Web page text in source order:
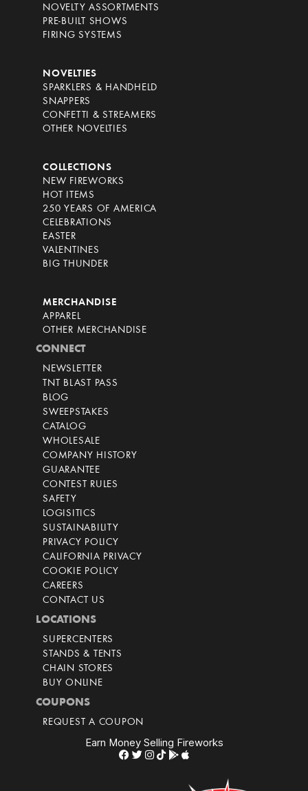
NOVELTY ASSORTMENTS
PRE-BUILT SHOWS
FIRING SYSTEMS
NOVELTIES
SPARKLERS & HANDHELD
SNAPPERS
CONFETTI & STREAMERS
OTHER NOVELTIES
COLLECTIONS
NEW FIREWORKS
HOT ITEMS
250 YEARS OF AMERICA
CELEBRATIONS
EASTER
VALENTINES
BIG THUNDER
MERCHANDISE
APPAREL
OTHER MERCHANDISE
CONNECT
NEWSLETTER
TNT BLAST PASS
BLOG
SWEEPSTAKES
CATALOG
WHOLESALE
COMPANY HISTORY
GUARANTEE
CONTEST RULES
SAFETY
LOGISITICS
SUSTAINABILITY
PRIVACY POLICY
CALIFORNIA PRIVACY
COOKIE POLICY
CAREERS
CONTACT US
LOCATIONS
SUPERCENTERS
STANDS & TENTS
CHAIN STORES
BUY ONLINE
COUPONS
REQUEST A COUPON
Earn Money Selling Fireworks